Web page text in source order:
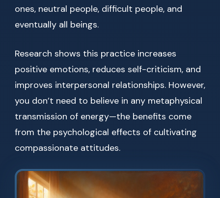
ones, neutral people, difficult people, and
eventually all beings.
Research shows this practice increases
positive emotions, reduces self-criticism, and
improves interpersonal relationships. However,
you don’t need to believe in any metaphysical
transmission of energy—the benefits come
from the psychological effects of cultivating
compassionate attitudes.